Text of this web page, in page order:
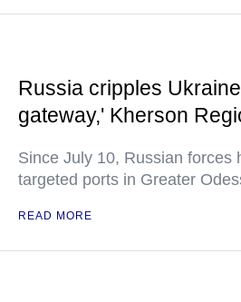
Russia cripples
gateway,' Kherson
Since July 10, Russian forces
targeted ports in Greater
READ MORE